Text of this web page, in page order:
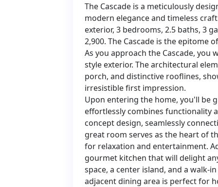
The Cascade is a meticulously
modern elegance and timeless
exterior, 3 bedrooms, 2.5 baths, 3
2,900. The Cascade is the epitome
As you approach the Cascade,
style exterior. The architectural
porch, and distinctive rooflines,
irresistible first impression.
Upon entering the home, you'll be
effortlessly combines functionality
concept design, seamlessly
great room serves as the heart of
for relaxation and entertainment.
gourmet kitchen that will delight
space, a center island, and a walk-
adjacent dining area is perfect for